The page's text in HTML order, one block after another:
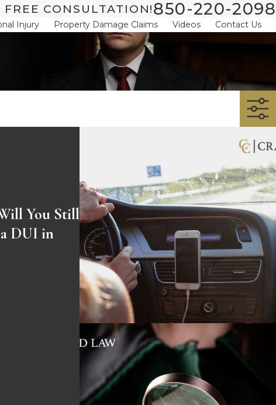
FREE CONSULTATION!850-220-2098
Injury Property Damage Claims Videos Contact Us
You Still
DUI in